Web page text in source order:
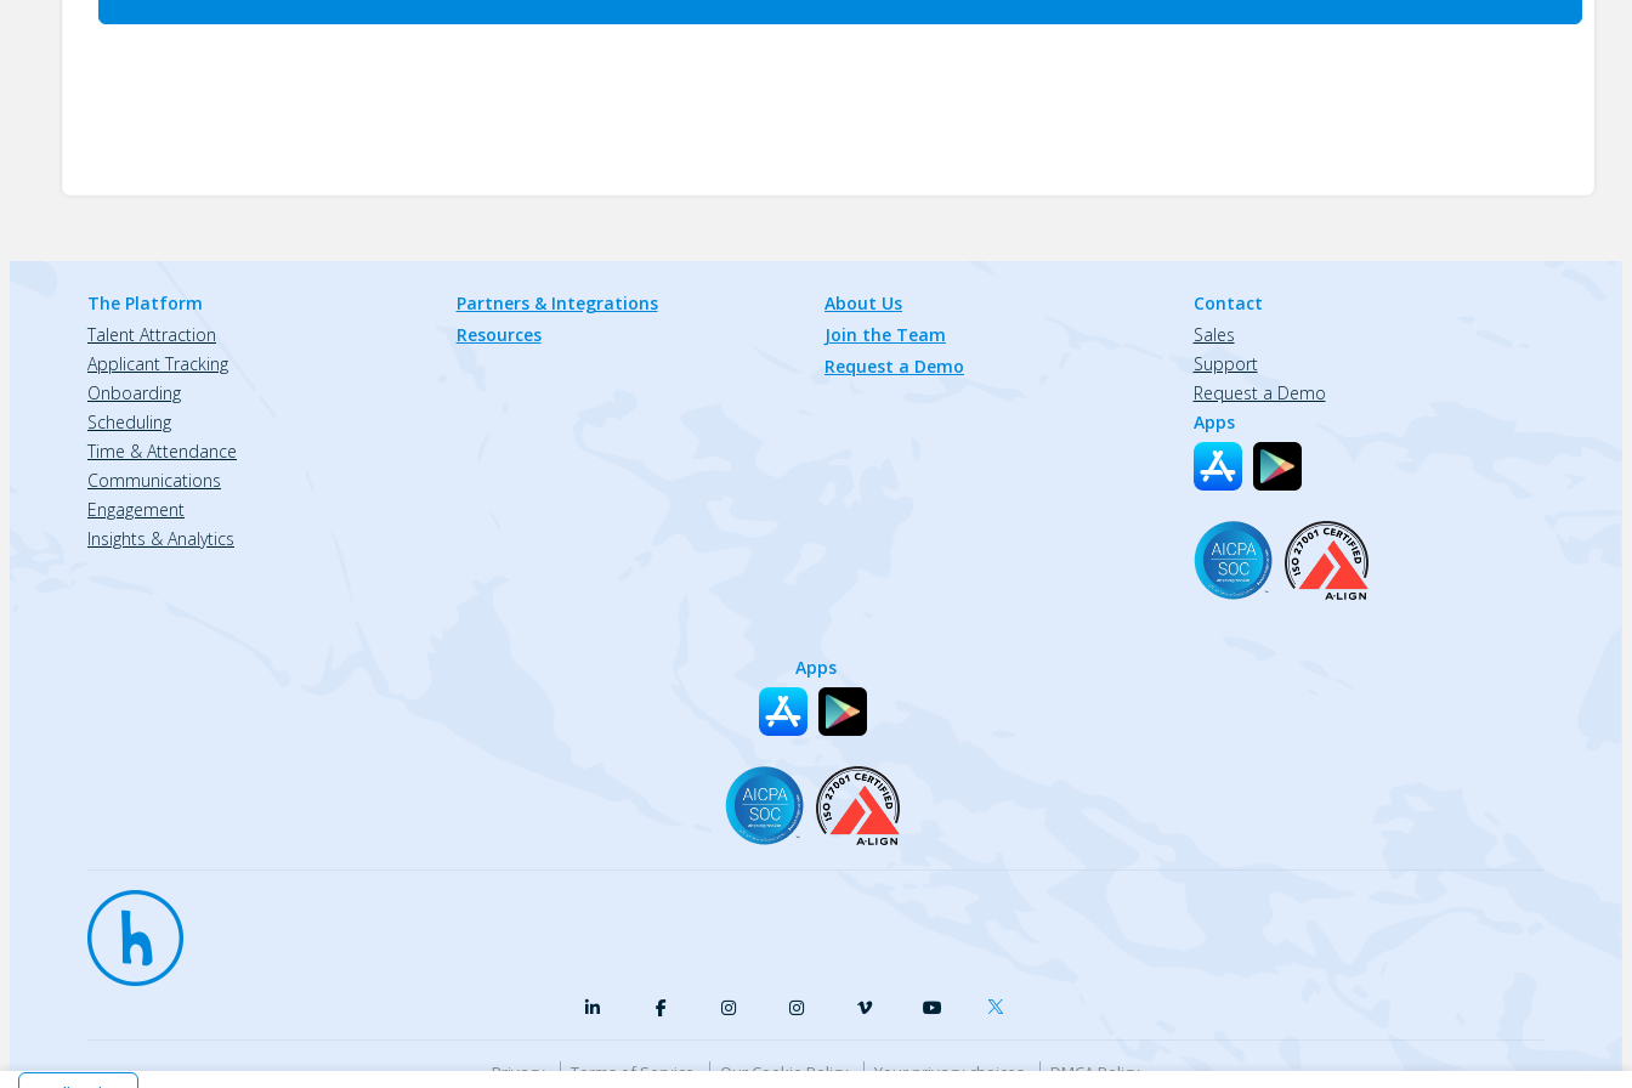
The Platform
Talent Attraction
Applicant Tracking
Onboarding
Scheduling
Time & Attendance
Communications
Engagement
Insights & Analytics
Partners & Integrations
Resources
About Us
Join the Team
Request a Demo
Contact
Sales
Support
Request a Demo
Apps
Apps
Privacy Terms of Service Our Cookie Policy Your privacy choices DMCA Policy